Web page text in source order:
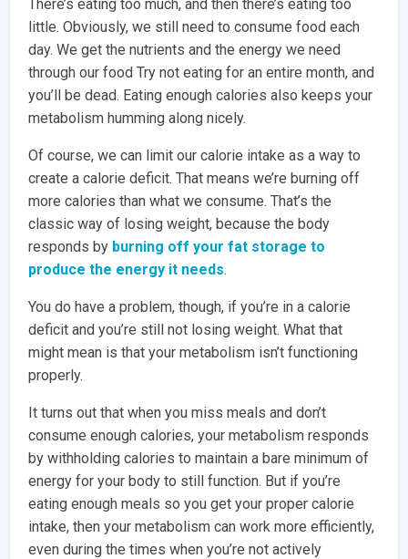
There’s eating too much, and then there’s eating too
little. Obviously, we still need to consume food each
day. We get the nutrients and the energy we need
through our food Try not eating for an entire month, and
you’ll be dead. Eating enough calories also keeps your
metabolism humming along nicely.
Of course, we can limit our calorie intake as a way to
create a calorie deficit. That means we’re burning off
more calories than what we consume. That’s the
classic way of losing weight, because the body
responds by burning off your fat storage to
produce the energy it needs.
You do have a problem, though, if you’re in a calorie
deficit and you’re still not losing weight. What that
might mean is that your metabolism isn’t functioning
properly.
It turns out that when you miss meals and don’t
consume enough calories, your metabolism responds
by withholding calories to maintain a bare minimum of
energy for your body to still function. But if you’re
eating enough meals so you get your proper calorie
intake, then your metabolism can work more efficiently,
even during the times when you’re not actively